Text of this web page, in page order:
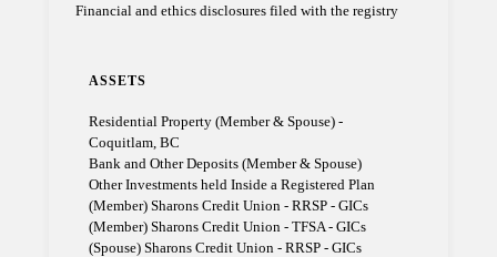
Financial and ethics disclosures filed with the registry
ASSETS
Residential Property (Member & Spouse) -
Coquitlam, BC
Bank and Other Deposits (Member & Spouse)
Other Investments held Inside a Registered Plan
(Member) Sharons Credit Union - RRSP - GICs
(Member) Sharons Credit Union - TFSA - GICs
(Spouse) Sharons Credit Union - RRSP - GICs